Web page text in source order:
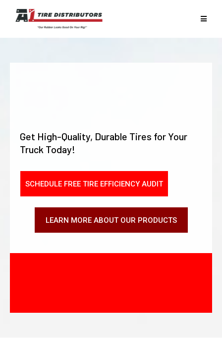
Get High-Quality, Durable Tires for Your
Truck Today!
SCHEDULE FREE TIRE EFFICIENCY AUDIT
LEARN MORE ABOUT OUR PRODUCTS